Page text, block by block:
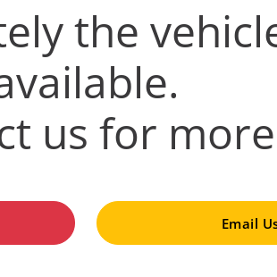
the
us for
Email